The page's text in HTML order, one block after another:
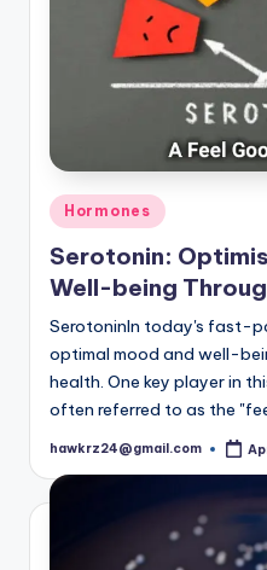
Posted
in
Hormones
Serotonin:
Well-being
SerotoninIn today's fast-
optimal mood and well-
health. One key player in
often referred to as the
Posted
hawkrz24@gmail.com